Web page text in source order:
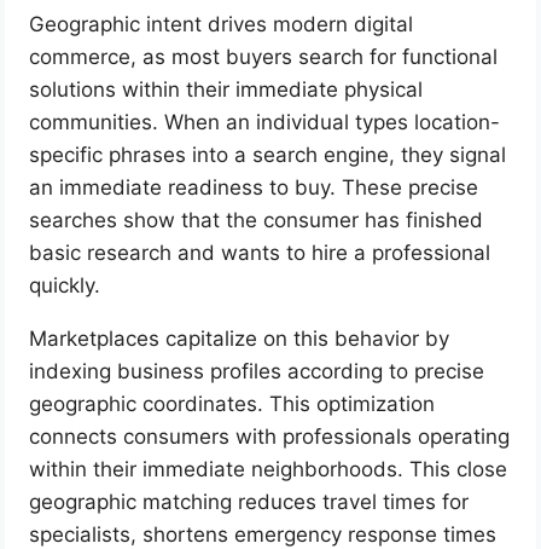
Geographic intent drives modern digital
commerce, as most buyers search for functional
solutions within their immediate physical
communities. When an individual types location-
specific phrases into a search engine, they signal
an immediate readiness to buy. These precise
searches show that the consumer has finished
basic research and wants to hire a professional
quickly.
Marketplaces capitalize on this behavior by
indexing business profiles according to precise
geographic coordinates. This optimization
connects consumers with professionals operating
within their immediate neighborhoods. This close
geographic matching reduces travel times for
specialists, shortens emergency response times